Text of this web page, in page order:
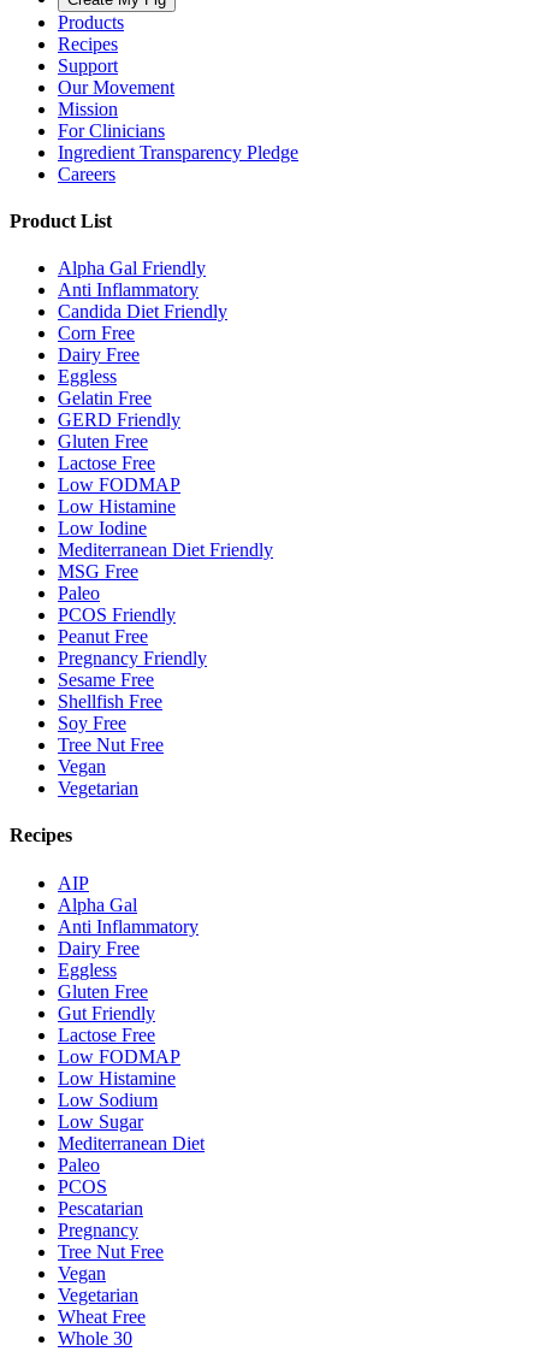
Products
Recipes
Support
Our Movement
Mission
For Clinicians
Ingredient Transparency Pledge
Careers
Product List
Alpha Gal Friendly
Anti Inflammatory
Candida Diet Friendly
Corn Free
Dairy Free
Eggless
Gelatin Free
GERD Friendly
Gluten Free
Lactose Free
Low FODMAP
Low Histamine
Low Iodine
Mediterranean Diet Friendly
MSG Free
Paleo
PCOS Friendly
Peanut Free
Pregnancy Friendly
Sesame Free
Shellfish Free
Soy Free
Tree Nut Free
Vegan
Vegetarian
Recipes
AIP
Alpha Gal
Anti Inflammatory
Dairy Free
Eggless
Gluten Free
Gut Friendly
Lactose Free
Low FODMAP
Low Histamine
Low Sodium
Low Sugar
Mediterranean Diet
Paleo
PCOS
Pescatarian
Pregnancy
Tree Nut Free
Vegan
Vegetarian
Wheat Free
Whole 30